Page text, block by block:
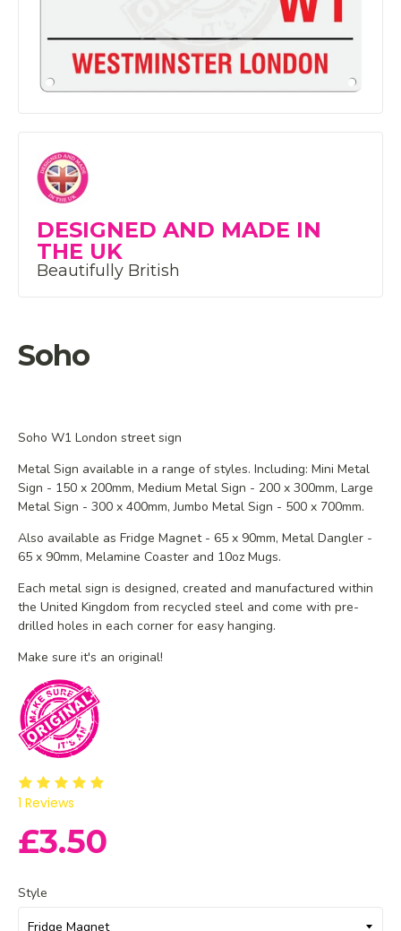
DESIGNED AND MADE IN
THE UK
Beautifully British
Soho
Soho W1 London street sign
Metal Sign available in a range of styles. Including: Mini Metal
Sign - 150 x 200mm, Medium Metal Sign - 200 x 300mm, Large
Metal Sign - 300 x 400mm, Jumbo Metal Sign - 500 x 700mm.
Also available as Fridge Magnet - 65 x 90mm, Metal Dangler -
65 x 90mm, Melamine Coaster and 10oz Mugs.
Each metal sign is designed, created and manufactured within
the United Kingdom from recycled steel and come with pre-
drilled holes in each corner for easy hanging.
Make sure it's an original!
1 Reviews
£3.50
Style